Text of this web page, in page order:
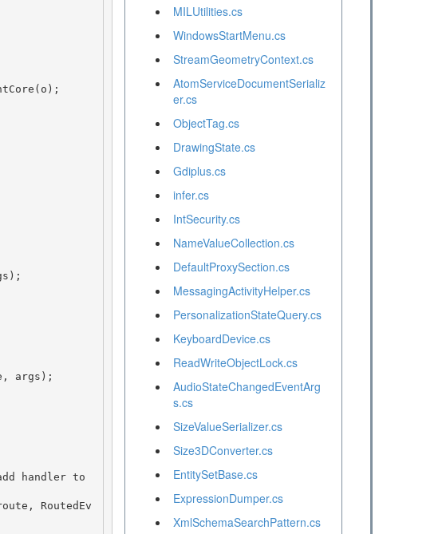
MILUtilities.cs
WindowsStartMenu.cs
StreamGeometryContext.cs
AtomServiceDocumentSerializ
er.cs
ObjectTag.cs
DrawingState.cs
Gdiplus.cs
infer.cs
IntSecurity.cs
NameValueCollection.cs
DefaultProxySection.cs
MessagingActivityHelper.cs
PersonalizationStateQuery.cs
KeyboardDevice.cs
ReadWriteObjectLock.cs
AudioStateChangedEventArg
s.cs
SizeValueSerializer.cs
Size3DConverter.cs
EntitySetBase.cs
ExpressionDumper.cs
XmlSchemaSearchPattern.cs